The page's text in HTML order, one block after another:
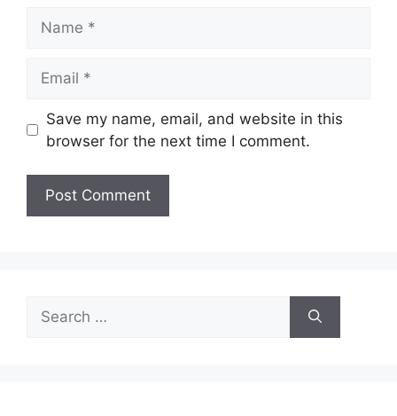
Save my name, email, and website in this
browser for the next time I comment.
Search
for: